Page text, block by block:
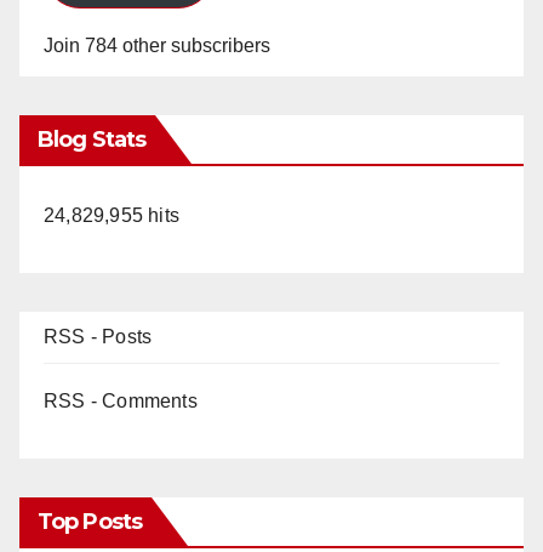
Join 784 other subscribers
Blog Stats
24,829,955 hits
RSS - Posts
RSS - Comments
Top Posts